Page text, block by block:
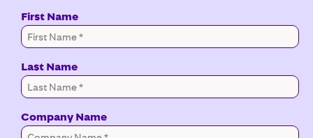
First Name
Last Name
Company Name